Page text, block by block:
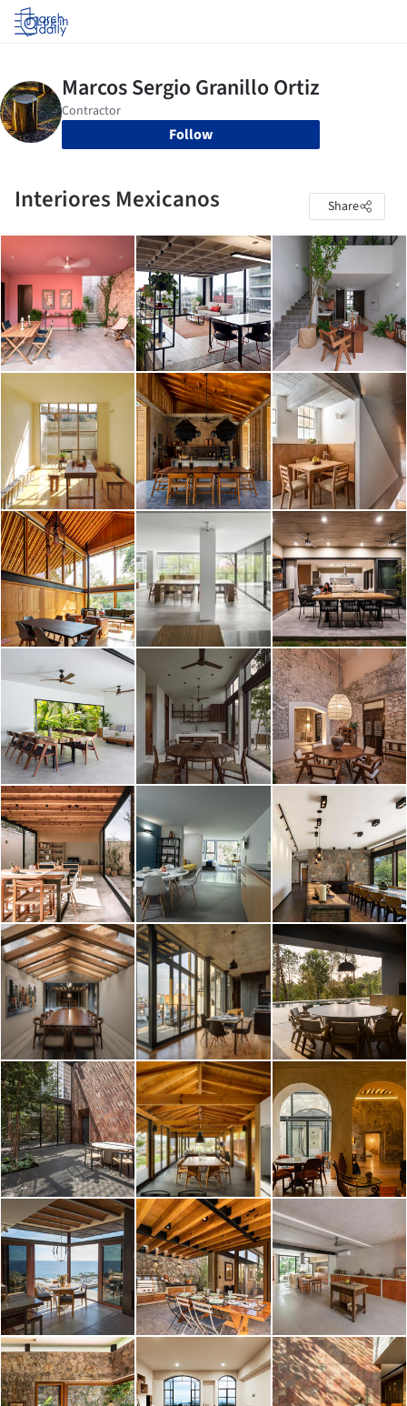
Log in
Follow
Interiores Mexicanos Share